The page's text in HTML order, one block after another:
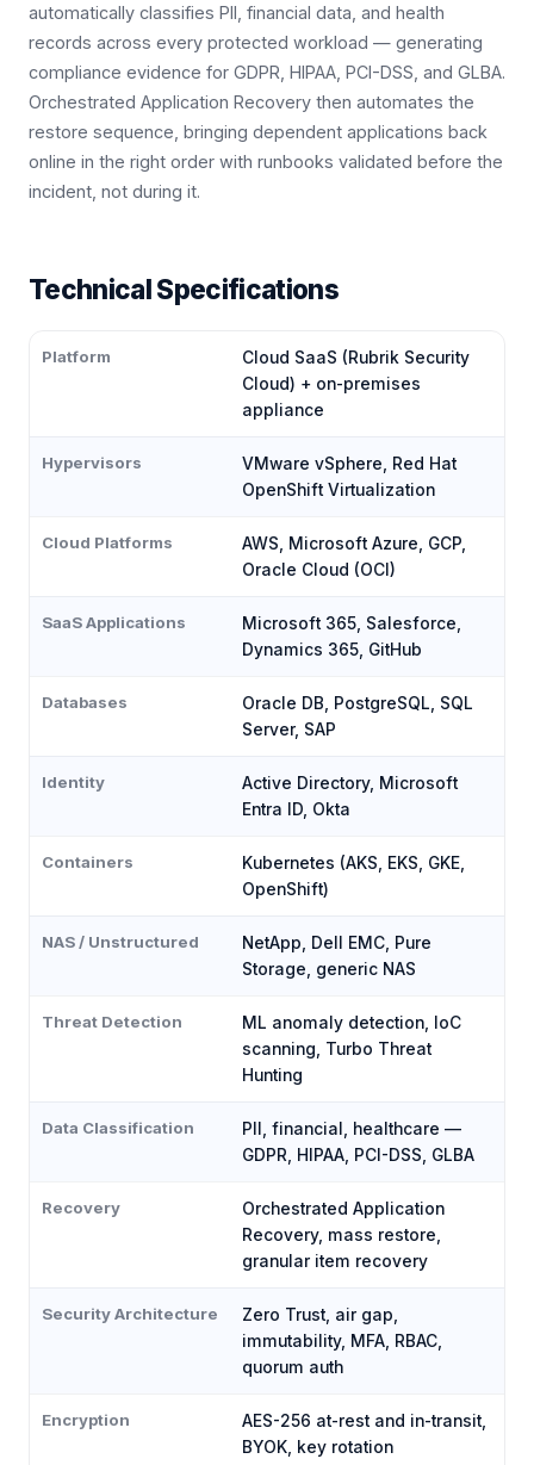
automatically classifies PII, financial data, and health
records across every protected workload — generating
compliance evidence for GDPR, HIPAA, PCI-DSS, and GLBA.
Orchestrated Application Recovery then automates the
restore sequence, bringing dependent applications back
online in the right order with runbooks validated before the
incident, not during it.
Technical Specifications
Platform
Cloud SaaS (Rubrik Security
Cloud) + on-premises
appliance
Hypervisors
VMware vSphere, Red Hat
OpenShift Virtualization
Cloud Platforms
AWS, Microsoft Azure, GCP,
Oracle Cloud (OCI)
SaaS Applications
Microsoft 365, Salesforce,
Dynamics 365, GitHub
Databases
Oracle DB, PostgreSQL, SQL
Server, SAP
Identity
Active Directory, Microsoft
Entra ID, Okta
Containers
Kubernetes (AKS, EKS, GKE,
OpenShift)
NAS / Unstructured
NetApp, Dell EMC, Pure
Storage, generic NAS
Threat Detection
ML anomaly detection, IoC
scanning, Turbo Threat
Hunting
Data Classification
PII, financial, healthcare —
GDPR, HIPAA, PCI-DSS, GLBA
Recovery
Orchestrated Application
Recovery, mass restore,
granular item recovery
Security Architecture
Zero Trust, air gap,
immutability, MFA, RBAC,
quorum auth
Encryption
AES-256 at-rest and in-transit,
BYOK, key rotation